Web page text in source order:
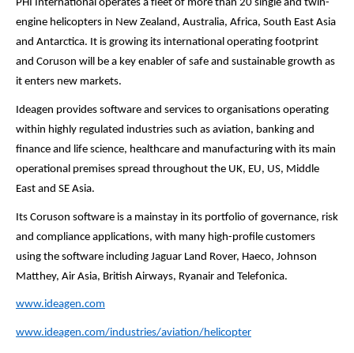
PHI International operates a fleet of more than 20 single and twin-
engine helicopters in New Zealand, Australia, Africa, South East Asia
and Antarctica. It is growing its international operating footprint
and Coruson will be a key enabler of safe and sustainable growth as
it enters new markets.
Ideagen provides software and services to organisations operating
within highly regulated industries such as aviation, banking and
finance and life science, healthcare and manufacturing with its main
operational premises spread throughout the UK, EU, US, Middle
East and SE Asia.
Its Coruson software is a mainstay in its portfolio of governance, risk
and compliance applications, with many high-profile customers
using the software including Jaguar Land Rover, Haeco, Johnson
Matthey, Air Asia, British Airways, Ryanair and Telefonica.
www.ideagen.com
www.ideagen.com/industries/aviation/helicopter